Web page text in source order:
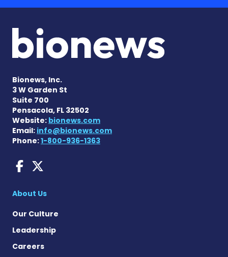
Bionews, Inc.
3 W Garden St
Suite 700
Pensacola, FL 32502
Website: bionews.com
Email: info@bionews.com
Phone:1-800-936-1363
Dravet Syndrome News on
About Us
Our Culture
Leadership
Careers